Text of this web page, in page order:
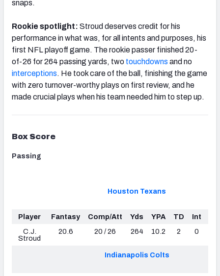
snaps.
Rookie spotlight: Stroud deserves credit for his
performance in what was, for all intents and purposes, his
first NFL playoff game. The rookie passer finished 20-
of-26 for 264 passing yards, two touchdowns and no
interceptions. He took care of the ball, finishing the game
with zero turnover-worthy plays on first review, and he
made crucial plays when his team needed him to step up.
Box Score
Passing
Houston Texans
Player Fantasy Comp/Att Yds YPA TD Int
C.J.
Stroud
20.6 20 / 26 264 10.2 2 0
Indianapolis Colts